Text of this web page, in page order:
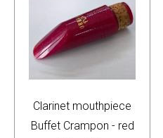
Clarinet mouthpiece
Buffet Crampon - red